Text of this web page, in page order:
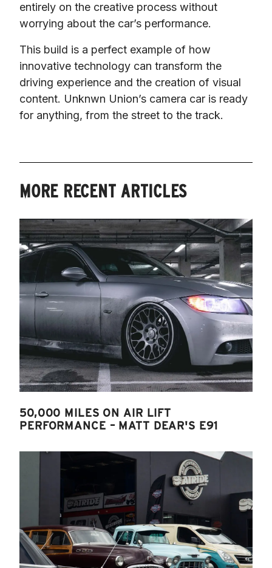
entirely on the creative process without
worrying about the car’s performance.
This build is a perfect example of how
innovative technology can transform the
driving experience and the creation of visual
content. Unknwn Union’s camera car is ready
for anything, from the street to the track.
MORE RECENT ARTICLES
50,000 MILES ON AIR LIFT
PERFORMANCE – MATT DEAR'S E91